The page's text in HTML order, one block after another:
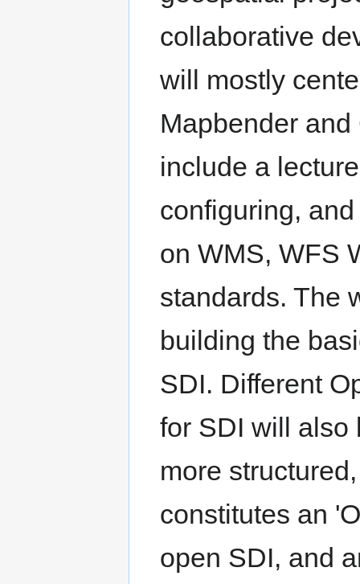
collaborative
will mostly
Mapbender
include a
configuring,
on WMS, WFS
standards. The
building the
SDI. Different
for SDI will also
more
constitutes an
open SDI, and